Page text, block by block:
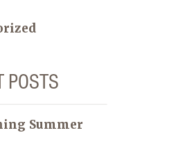
POSTS
Summer